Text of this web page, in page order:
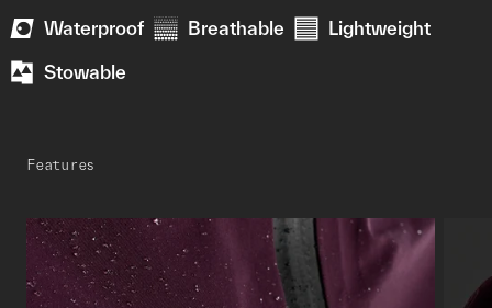
Waterproof Breathable Lightweight
Stowable
Features